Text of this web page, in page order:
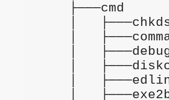
    ├───cmd
│
│
│
│
│
│